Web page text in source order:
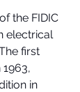
the FIDIC
electrical
first
in